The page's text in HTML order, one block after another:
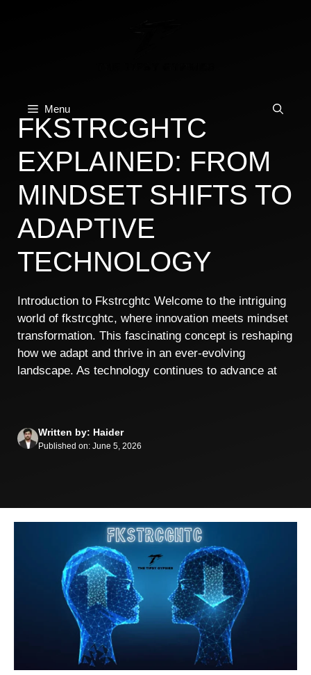
Menu
FKSTRCGHTC
EXPLAINED: FROM
MINDSET SHIFTS TO
ADAPTIVE
TECHNOLOGY
Introduction to Fkstrcghtc Welcome to the intriguing
world of fkstrcghtc, where innovation meets mindset
transformation. This fascinating concept is reshaping
how we adapt and thrive in an ever-evolving
landscape. As technology continues to advance at
Written by: Haider
Published on: June 5, 2026